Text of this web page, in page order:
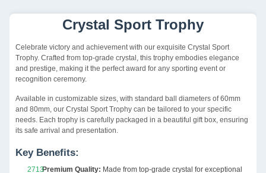
Crystal Sport Trophy
Celebrate victory and achievement with our exquisite Crystal Sport
Trophy. Crafted from top-grade crystal, this trophy embodies elegance
and prestige, making it the perfect award for any sporting event or
recognition ceremony.
Available in customizable sizes, with standard ball diameters of 60mm
and 80mm, our Crystal Sport Trophy can be tailored to your specific
needs. Each trophy is carefully packaged in a beautiful gift box, ensuring
its safe arrival and presentation.
Key Benefits:
Premium Quality: Made from top-grade crystal for exceptional